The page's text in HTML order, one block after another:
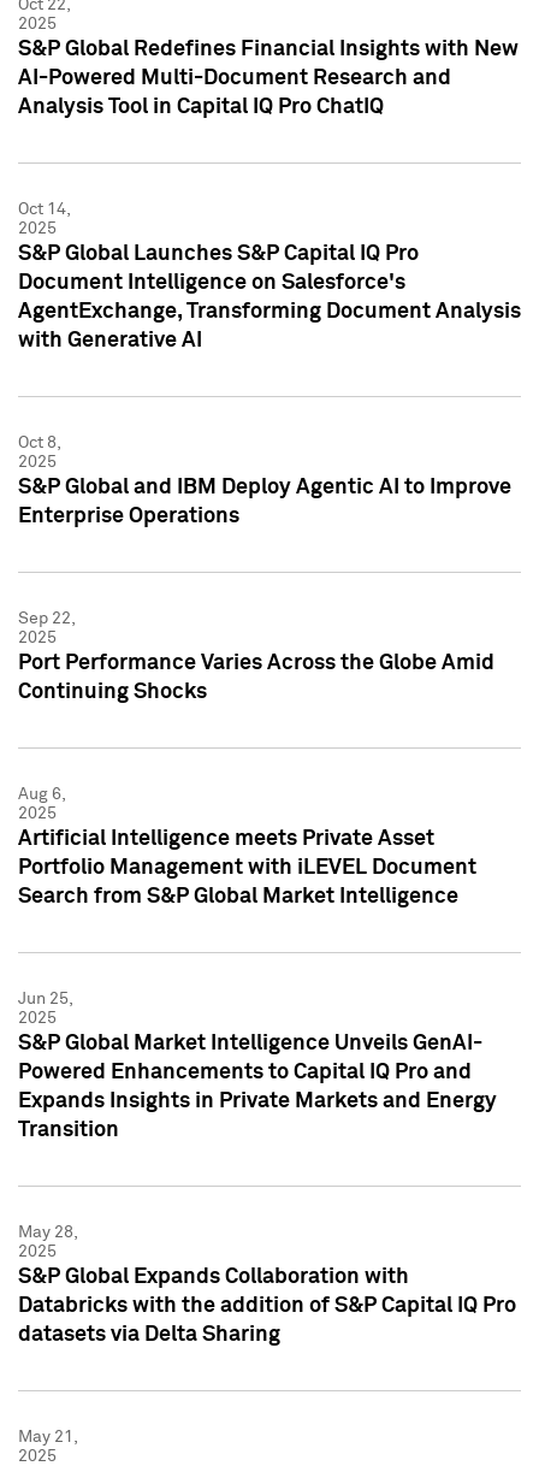
Oct 22,
2025
S&P Global Redefines Financial Insights with New
AI-Powered Multi-Document Research and
Analysis Tool in Capital IQ Pro ChatIQ
Oct 14,
2025
S&P Global Launches S&P Capital IQ Pro
Document Intelligence on Salesforce's
AgentExchange, Transforming Document Analysis
with Generative AI
Oct 8,
2025
S&P Global and IBM Deploy Agentic AI to Improve
Enterprise Operations
Sep 22,
2025
Port Performance Varies Across the Globe Amid
Continuing Shocks
Aug 6,
2025
Artificial Intelligence meets Private Asset
Portfolio Management with iLEVEL Document
Search from S&P Global Market Intelligence
Jun 25,
2025
S&P Global Market Intelligence Unveils GenAI-
Powered Enhancements to Capital IQ Pro and
Expands Insights in Private Markets and Energy
Transition
May 28,
2025
S&P Global Expands Collaboration with
Databricks with the addition of S&P Capital IQ Pro
datasets via Delta Sharing
May 21,
2025